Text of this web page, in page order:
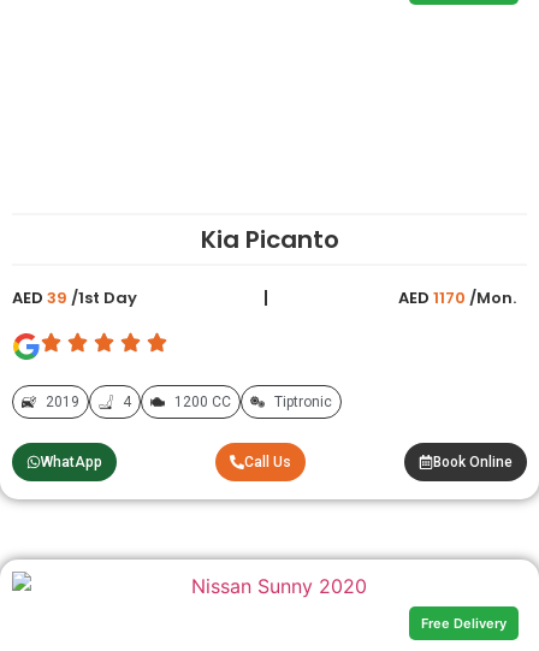
Kia Picanto
AED 39 /1st Day AED 1170 /Mon.
2019 4 1200 CC Tiptronic
WhatApp Call Us Book Online
Free Delivery